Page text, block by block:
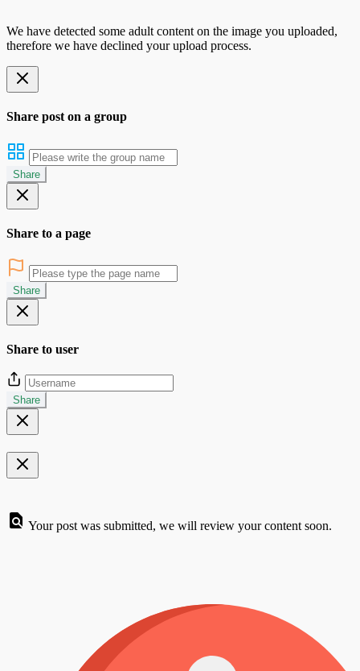
We have detected some adult content on the image you uploaded,
therefore we have declined your upload process.
Share post on a group
Share
Share to a page
Share
Share to user
Share
Your post was submitted, we will review your content soon.